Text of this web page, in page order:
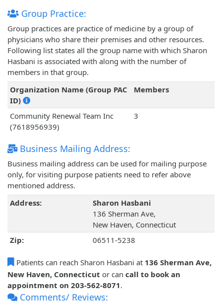
Group Practice:
Group practices are practice of medicine by a group of
physicians who share their premises and other resources.
Following list states all the group name with which Sharon
Hasbani is associated with along with the number of
members in that group.
Organization Name (Group PAC
ID)
Members
Community Renewal Team Inc
(7618956939)
3
Business Mailing Address:
Business mailing address can be used for mailing purpose
only, for visiting purpose patients need to refer above
mentioned address.
Address:
Sharon Hasbani
136 Sherman Ave,
New Haven, Connecticut
Zip:
06511-5238
Patients can reach Sharon Hasbani at 136 Sherman Ave,
New Haven, Connecticut or can call to book an
appointment on 203-562-8071.
Comments/ Reviews: